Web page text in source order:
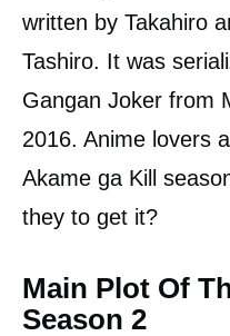
written by Takahiro
Tashiro. It was
Gangan Joker from
2016. Anime lovers
Akame ga Kill
they to get it?
Main Plot Of
Season 2